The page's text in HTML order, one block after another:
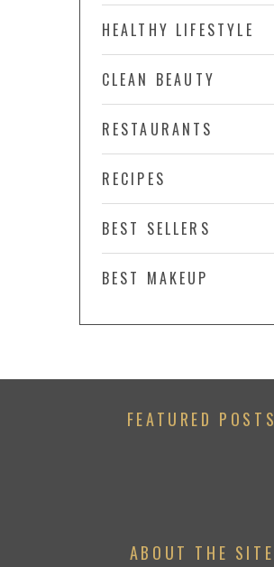
HEALTHY LIFESTYLE
CLEAN BEAUTY
RESTAURANTS
RECIPES
BEST SELLERS
BEST MAKEUP
FEATURED POSTS
ABOUT THE SITE